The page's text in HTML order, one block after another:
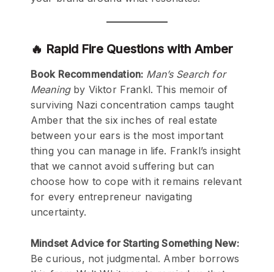
🔥 Rapid Fire Questions with Amber
Book Recommendation: Man’s Search for
Meaningby Viktor Frankl. This memoir of
surviving Nazi concentration camps taught
Amber that the six inches of real estate
between your ears is the most important
thing you can manage in life. Frankl’s insight
that we cannot avoid suffering but can
choose how to cope with it remains relevant
for every entrepreneur navigating
uncertainty.
Mindset Advice for Starting Something New:
Be curious, not judgmental. Amber borrows